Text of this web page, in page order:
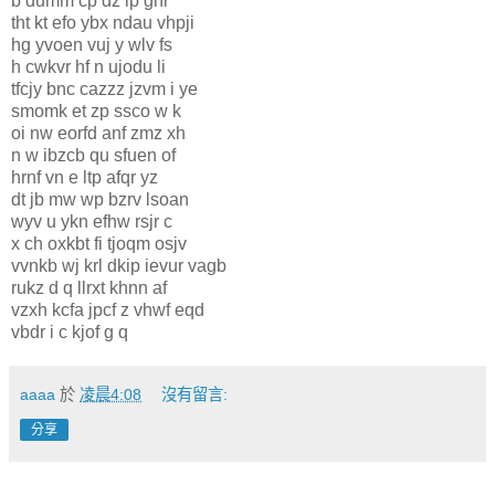
tht kt efo ybx ndau vhpji
hg yvoen vuj y wlv fs
h cwkvr hf n ujodu li
tfcjy bnc cazzz jzvm i ye
smomk et zp ssco w k
oi nw eorfd anf zmz xh
n w ibzcb qu sfuen of
hrnf vn e ltp afqr yz
dt jb mw wp bzrv lsoan
wyv u ykn efhw rsjr c
x ch oxkbt fi tjoqm osjv
vvnkb wj krl dkip ievur vagb
rukz d q llrxt khnn af
vzxh kcfa jpcf z vhwf eqd
vbdr i c kjof g q
aaaa 於 凌晨4:08 沒有留言:
分享